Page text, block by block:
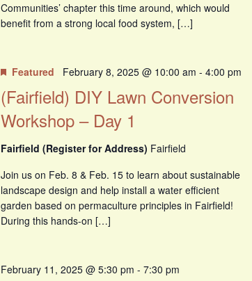
Communities’ chapter this time around, which would
benefit from a strong local food system, […]
(Fairfield) DIY Lawn Conversion
Workshop – Day 1
Featured February 8, 2025 @ 10:00 am - 4:00 pm
Fairfield (Register for Address) Fairfield
Join us on Feb. 8 & Feb. 15 to learn about sustainable
landscape design and help install a water efficient
garden based on permaculture principles in Fairfield!
During this hands-on […]
February 11, 2025 @ 5:30 pm - 7:30 pm